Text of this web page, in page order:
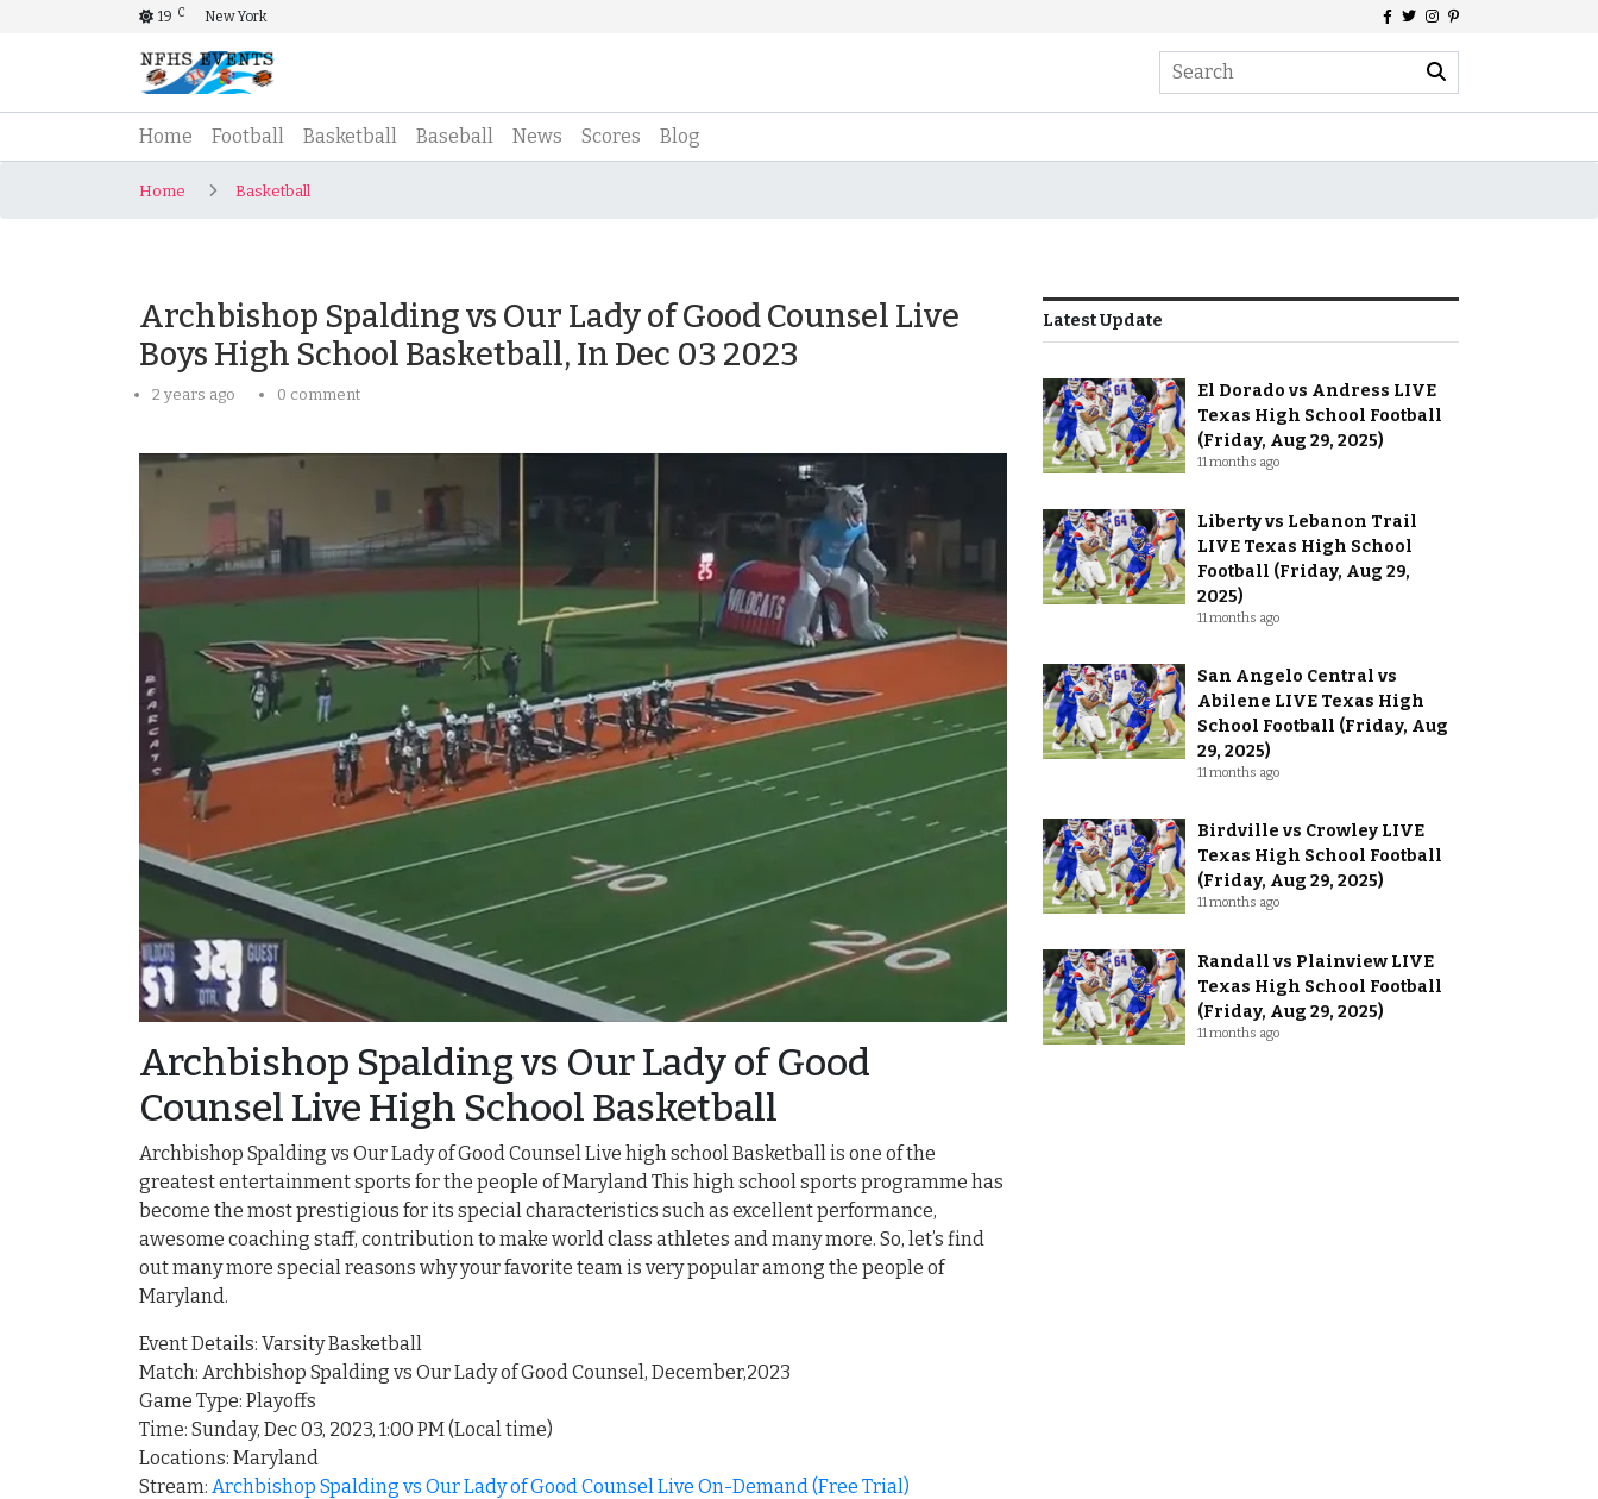
19 C New York
Home (current)
Football Basketball Baseball News Scores Blog
Home Basketball
Archbishop Spalding vs Our Lady of Good Counsel Live
Boys High School Basketball, In Dec 03 2023
2 years ago 0 comment
Archbishop Spalding vs Our Lady of Good
Counsel Live High School Basketball
Archbishop Spalding vs Our Lady of Good Counsel Live high school Basketball is one of the
greatest entertainment sports for the people of Maryland This high school sports programme has
become the most prestigious for its special characteristics such as excellent performance,
awesome coaching staff, contribution to make world class athletes and many more. So, let’s find
out many more special reasons why your favorite team is very popular among the people of
Maryland.
Event Details: Varsity Basketball
Match: Archbishop Spalding vs Our Lady of Good Counsel, December,2023
Game Type: Playoffs
Time: Sunday, Dec 03, 2023, 1:00 PM (Local time)
Locations: Maryland
Stream: Archbishop Spalding vs Our Lady of Good Counsel Live On-Demand (Free Trial)
Latest Update
El Dorado vs Andress LIVE
Texas High School Football
(Friday, Aug 29, 2025)
11 months ago
Liberty vs Lebanon Trail
LIVE Texas High School
Football (Friday, Aug 29,
2025)
11 months ago
San Angelo Central vs
Abilene LIVE Texas High
School Football (Friday, Aug
29, 2025)
11 months ago
Birdville vs Crowley LIVE
Texas High School Football
(Friday, Aug 29, 2025)
11 months ago
Randall vs Plainview LIVE
Texas High School Football
(Friday, Aug 29, 2025)
11 months ago